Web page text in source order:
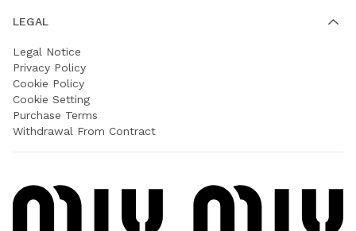
LEGAL
Legal Notice
Privacy Policy
Cookie Policy
Cookie Setting
Purchase Terms
Withdrawal From Contract